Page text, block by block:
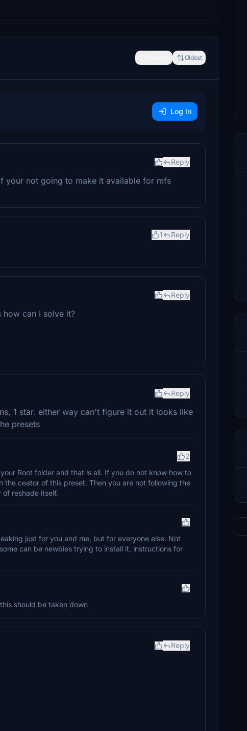
Oldest
Log In
Reply
your not going to make it available for mfs
1 Reply
Reply
how can I solve it?
Reply
1 star. either way can't figure it out it looks like
presets
2
Root folder and that is all. If you do not know how to
the ceator of this preset. Then you are not following the
reshade itself.
just for you and me, but for everyone else. Not
can be newbies trying to install it, instructions for
should be taken down
Reply